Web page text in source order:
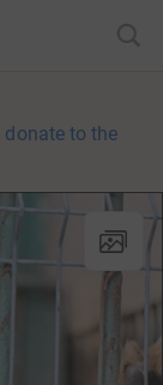
donate to the